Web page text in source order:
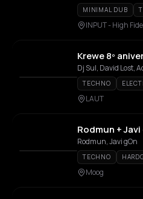
MINIMAL DUB
INPUT - High
Krewe 8º
Dj Sul, David Lost,
TECHNO
LAUT
Rodmun + Javi
Rodmun, Javi gOn
TECHNO
Moog